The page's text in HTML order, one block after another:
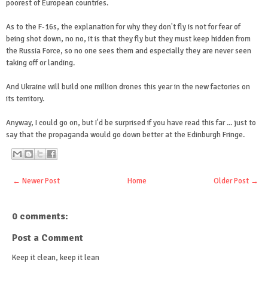
poorest of European countries.
As to the F-16s, the explanation for why they don't fly is not for fear of
being shot down, no no, it is that they fly but they must keep hidden from
the Russia Force, so no one sees them and especially they are never seen
taking off or landing.
And Ukraine will build one million drones this year in the new factories on
its territory.
Anyway, I could go on, but I'd be surprised if you have read this far ... just to
say that the propaganda would go down better at the Edinburgh Fringe.
← Newer Post Older Post →
Home
0 comments:
Post a Comment
Keep it clean, keep it lean